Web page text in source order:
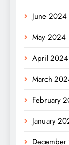
June 2024
May 2024
April 2024
March
February
January